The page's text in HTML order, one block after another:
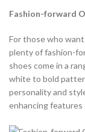
Fashion-forward
For those who
plenty of fashion-
shoes come in a
white to bold
personality and
enhancing features